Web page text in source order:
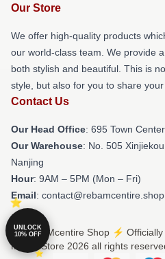
Our Store
We offer high-quality products
our world-class team. We provide
both stylish and beautiful. This is
style, but also for you to share
Contact Us
Our Head Office: 695 Town
Our Warehouse: No. 505
Nanjing
Hour: 9AM – 5PM (Mon – Fri)
Email: contact@rebamcentire.shop
© Reba Mcentire Shop ⚡️
Merch Store 2026 all rights
UNLOCK
10% OFF